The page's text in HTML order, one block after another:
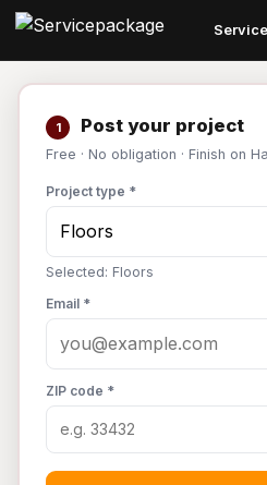
1 Post your project
Free · No obligation · Finish on
Project type *
Selected: Floors
Email *
ZIP code *